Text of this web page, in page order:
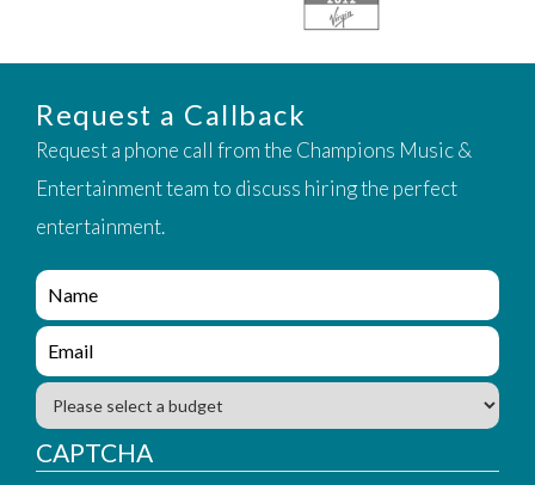
Request a Callback
Request a phone call from the Champions Music &
Entertainment team to discuss hiring the perfect
entertainment.
e
n
q
i
y
_
f
e
n
q
i
r
B
u
d
g
CAPTCHA